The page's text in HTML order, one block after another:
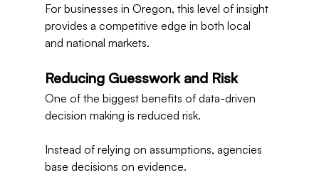
For businesses in Oregon, this level of insight
provides a competitive edge in both local
and national markets.
Reducing Guesswork and Risk
One of the biggest benefits of data-driven
decision making is reduced risk.
Instead of relying on assumptions, agencies
base decisions on evidence.